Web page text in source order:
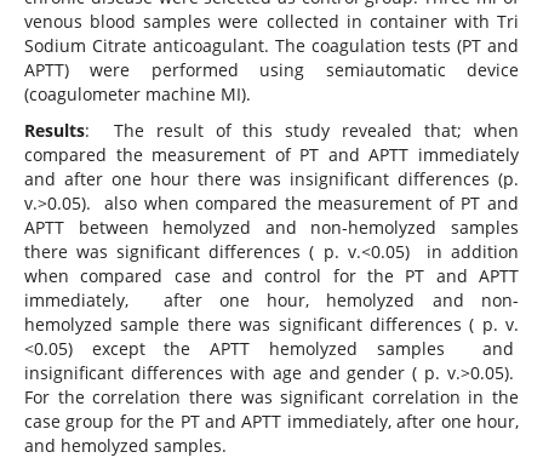
venous blood samples were collected in container with Tri
Sodium Citrate anticoagulant. The coagulation tests (PT and
APTT) were performed using semiautomatic device
(coagulometer machine MI).
Results: The result of this study revealed that; when
compared the measurement of PT and APTT immediately
and after one hour there was insignificant differences (p.
v.>0.05). also when compared the measurement of PT and
APTT between hemolyzed and non-hemolyzed samples
there was significant differences ( p. v.<0.05) in addition
when compared case and control for the PT and APTT
immediately, after one hour, hemolyzed and non-
hemolyzed sample there was significant differences ( p. v.
<0.05) except the APTT hemolyzed samples and
insignificant differences with age and gender ( p. v.>0.05).
For the correlation there was significant correlation in the
case group for the PT and APTT immediately, after one hour,
and hemolyzed samples.